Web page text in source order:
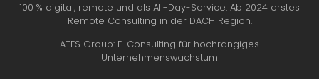
100 % digital, remote und als All-Day-Service. Ab 2024 erstes
Remote Consulting in der DACH Region.
ATES Group: E-Consulting für hochrangiges
Unternehmenswachstum